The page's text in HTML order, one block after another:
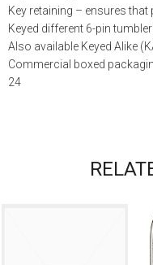
Key retaining – ensures
Keyed different 6-pin tumbler
Also available Keyed Alike
Commercial boxed
24